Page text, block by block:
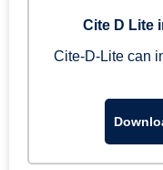
Cite D Lite
Cite-D-Lite can